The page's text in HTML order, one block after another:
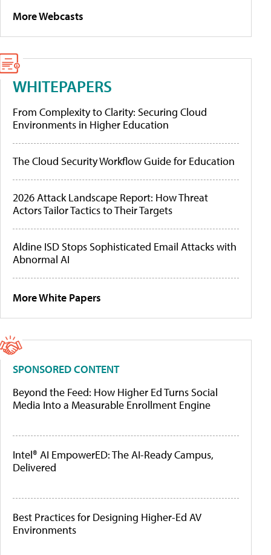
More Webcasts
WHITEPAPERS
From Complexity to Clarity: Securing Cloud
Environments in Higher Education
The Cloud Security Workflow Guide for Education
2026 Attack Landscape Report: How Threat
Actors Tailor Tactics to Their Targets
Aldine ISD Stops Sophisticated Email Attacks with
Abnormal AI
More White Papers
SPONSORED CONTENT
Beyond the Feed: How Higher Ed Turns Social
Media Into a Measurable Enrollment Engine
Intel® AI EmpowerED: The AI-Ready Campus,
Delivered
Best Practices for Designing Higher-Ed AV
Environments